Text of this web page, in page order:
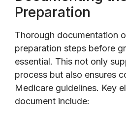
Preparation
Thorough documentation
preparation steps before
essential. This not only
process but also ensures
Medicare guidelines. Key
document include: